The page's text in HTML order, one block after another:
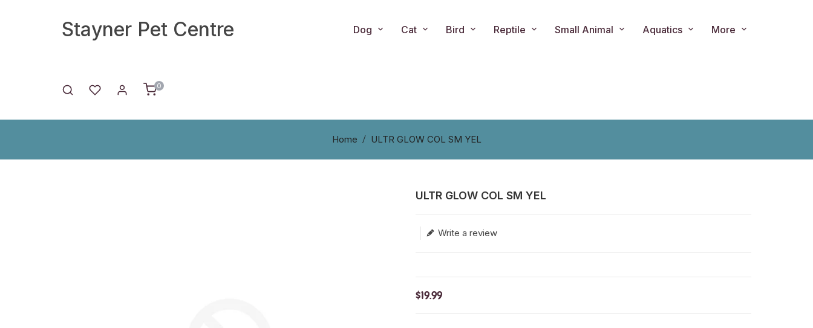
Stayner Pet Centre Dog Cat Bird Reptile Small Animal Aquatics More
0
Home ULTR GLOW COL SM YEL
ULTR GLOW COL SM YEL
Write a review
Translation missing: en.products.product.loader_label
$19.99